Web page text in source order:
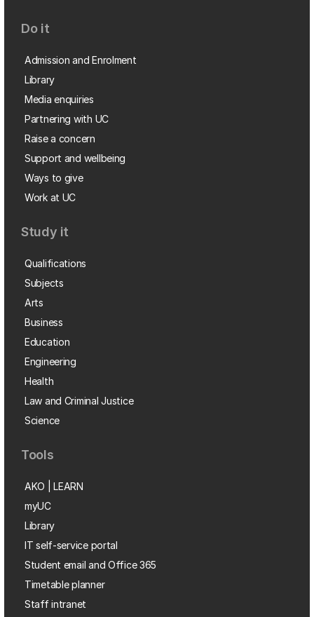
Do it
Admission and Enrolment
Library
Media enquiries
Partnering with UC
Raise a concern
Support and wellbeing
Ways to give
Work at UC
Study it
Qualifications
Subjects
Arts
Business
Education
Engineering
Health
Law and Criminal Justice
Science
Tools
AKO | LEARN
myUC
Library
IT self-service portal
Student email and Office 365
Timetable planner
Staff intranet